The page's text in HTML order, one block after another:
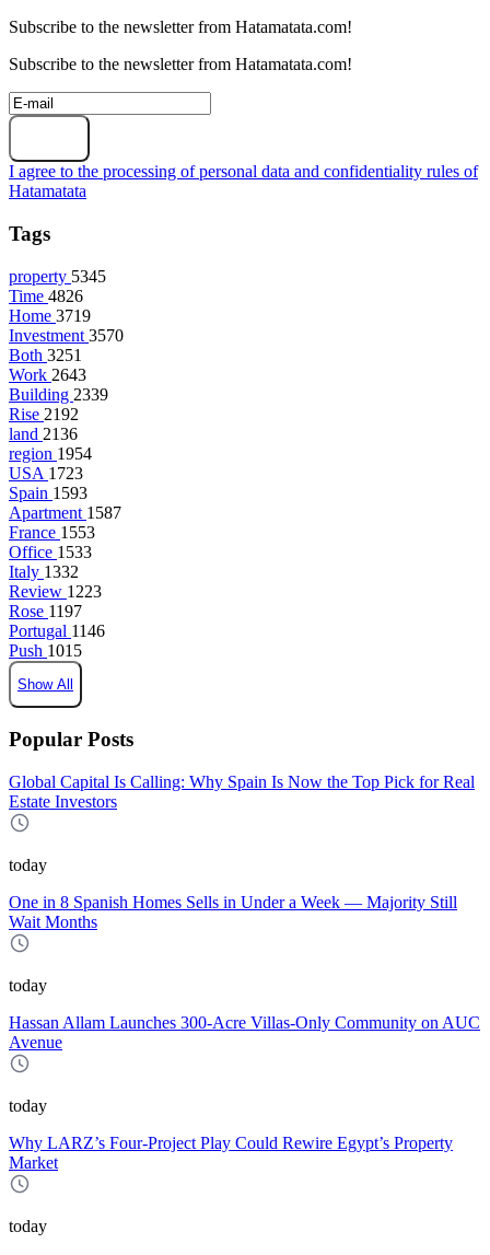
Subscribe to the newsletter from Hatamatata.com!
Subscribe to the newsletter from Hatamatata.com!
I agree to the processing of personal data and confidentiality rules of
Hatamatata
Tags
property 5345
Time 4826
Home 3719
Investment 3570
Both 3251
Work 2643
Building 2339
Rise 2192
land 2136
region 1954
USA 1723
Spain 1593
Apartment 1587
France 1553
Office 1533
Italy 1332
Review 1223
Rose 1197
Portugal 1146
Push 1015
Show All
Popular Posts
Global Capital Is Calling: Why Spain Is Now the Top Pick for Real
Estate Investors
today
One in 8 Spanish Homes Sells in Under a Week — Majority Still
Wait Months
today
Hassan Allam Launches 300-Acre Villas-Only Community on AUC
Avenue
today
Why LARZ’s Four-Project Play Could Rewire Egypt’s Property
Market
today